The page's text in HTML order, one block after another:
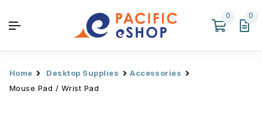
0 0
Home Desktop Supplies
Accessories
Mouse Pad / Wrist Pad